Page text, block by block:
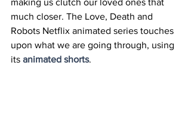
making us clutch our loved ones that
much closer. The Love, Death and
Robots Netflix animated series touches
upon what we are going through, using
its animated shorts.